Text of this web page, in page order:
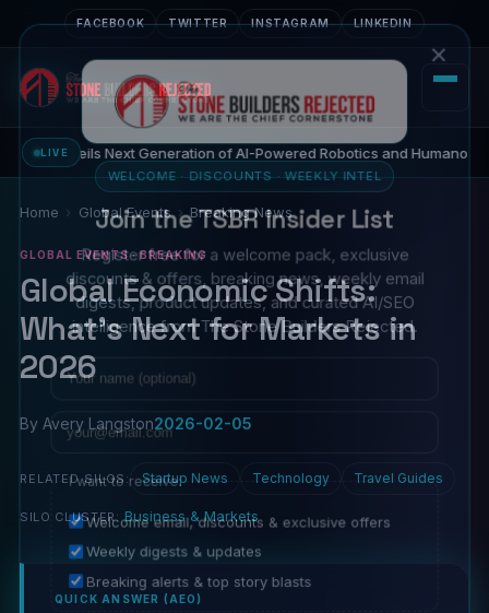
FACEBOOK TWITTER INSTAGRAM LINKEDIN
LIVE
Unveils Next Generation of AI-Powered Robotics and Humanoid
Home Global Events Breaking News
GLOBAL EVENTS · BREAKING
Global Economic Shifts:
What's Next for Markets in
2026
By Avery Langston2026-02-05
RELATED SILOS: Startup News Technology Travel Guides
SILO CLUSTER: Business & Markets
QUICK ANSWER (AEO)
×
WELCOME · DISCOUNTS · WEEKLY INTEL
Join the TSBR Insider List
Register free for a welcome pack, exclusive
discounts & offers, breaking news, weekly email
digests, product updates, and curated AI/SEO
intelligence from The Stone Builders Rejected.
Name
Email
I want to receive:
Welcome email, discounts & exclusive offers
Weekly digests & updates
Breaking alerts & top story blasts